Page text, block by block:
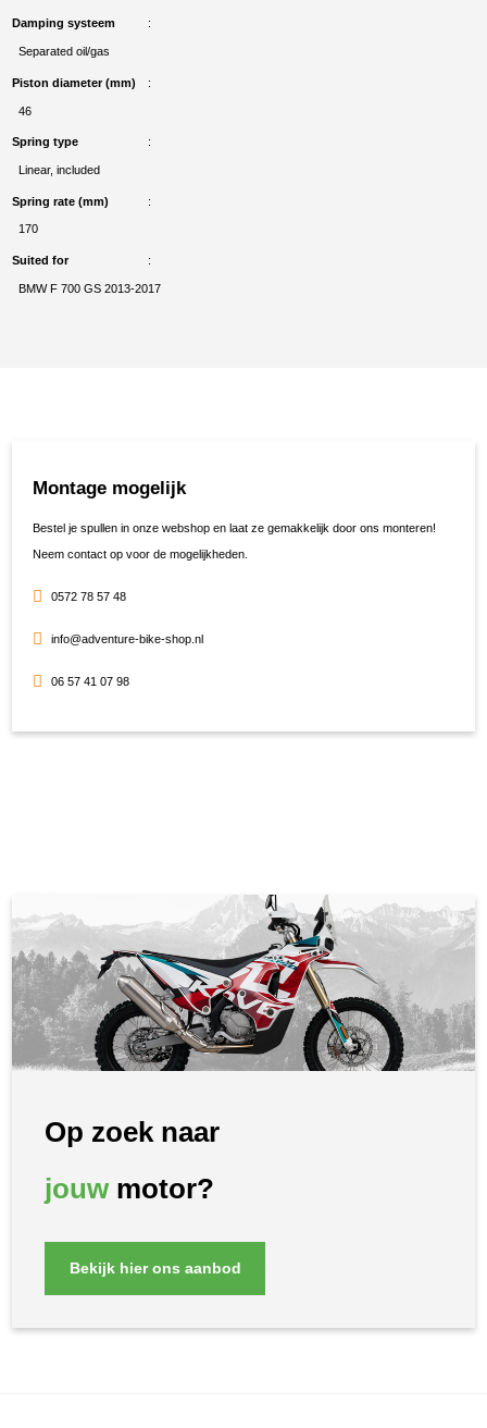
Damping systeem
Separated oil/gas
Piston diameter (mm)
46
Spring type
Linear, included
Spring rate (mm)
170
Suited for
BMW F 700 GS 2013-2017
Montage mogelijk
Bestel je spullen in onze webshop en laat ze gemakkelijk door ons monteren!
Neem contact op voor de mogelijkheden.
0572 78 57 48
info@adventure-bike-shop.nl
06 57 41 07 98
Op zoek naar
jouwmotor?
Bekijk hier ons aanbod